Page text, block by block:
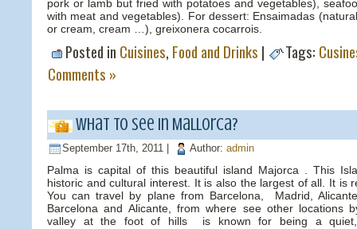
pork or lamb but fried with potatoes and vegetables),
with meat and vegetables). For dessert: Ensaimadas
or cream, cream …), greixonera cocarrois.
Posted in Cuisines, Food and Drinks | Tags:
Comments »
What to see in Mallorca?
September 17th, 2011 | Author: admin
Palma is capital of this beautiful island Majorca . This
historic and cultural interest. It is also the largest of all. It is
You can travel by plane from Barcelona, Madrid,
Barcelona and Alicante, from where see other locations
valley at the foot of hills is known for being a quiet,